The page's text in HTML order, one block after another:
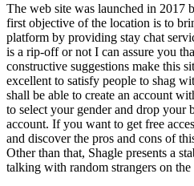
The web site was launched in 2017
first objective of the location is to
platform by providing stay chat
is a rip-off or not I can assure you
constructive suggestions make this
excellent to satisfy people to shag
shall be able to create an account
to select your gender and drop your
account. If you want to get free
and discover the pros and cons of
Other than that, Shagle presents a
talking with random strangers on the